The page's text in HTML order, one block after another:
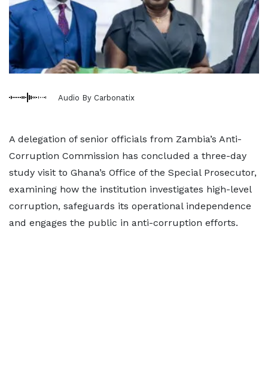
Audio By Carbonatix
A delegation of senior officials from Zambia’s Anti-
Corruption Commission has concluded a three-day
study visit to Ghana’s Office of the Special Prosecutor,
examining how the institution investigates high-level
corruption, safeguards its operational independence
and engages the public in anti-corruption efforts.